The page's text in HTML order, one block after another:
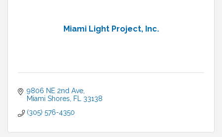
Miami Light Project, Inc.
9806 NE 2nd Ave
Miami Shores
FL
33138
(305) 576-4350